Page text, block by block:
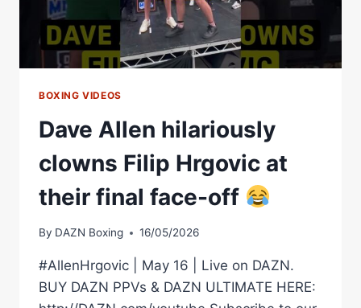
GOT?!
BOXING VIDEOS
Dave Allen hilariously
clowns Filip Hrgovic at
their final face-off
By DAZN Boxing 16/05/2026
#AllenHrgovic | May 16 | Live on DAZN.
BUY DAZN PPVs & DAZN ULTIMATE HERE: